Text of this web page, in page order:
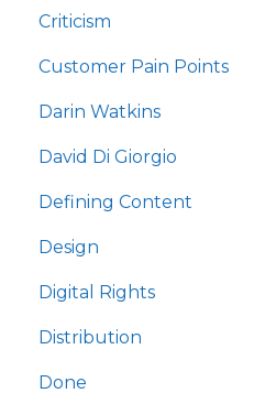
Criticism
Customer Pain Points
Darin Watkins
David Di Giorgio
Defining Content
Design
Digital Rights
Distribution
Done